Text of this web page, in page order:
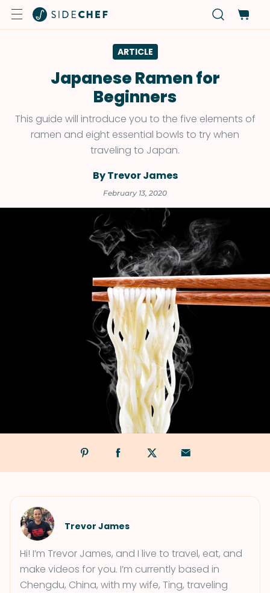
ARTICLE
Japanese Ramen for
Beginners
This guide will introduce you to the five elements of
ramen and eight essential bowls to try when
traveling to Japan.
By Trevor James
February 13, 2020
Trevor James
Hi! I’m Trevor James, and I live to travel, eat, and
make videos for you. I’m currently based in
Chengdu, China, with my wife, Ting, traveling